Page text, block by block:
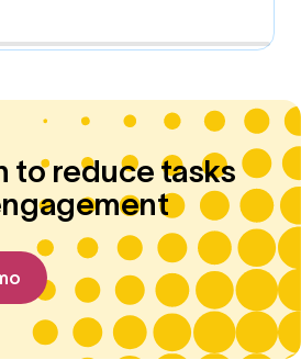
to reduce tasks